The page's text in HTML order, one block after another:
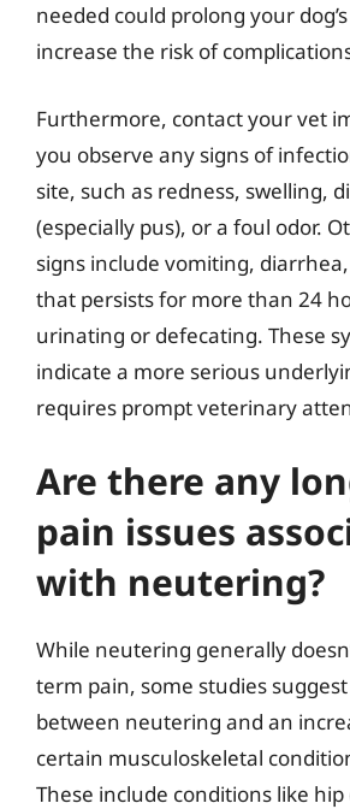
needed could prolong your
increase the risk of
Furthermore, contact your vet
you observe any signs of
site, such as redness, swelling,
(especially pus), or a foul odor.
signs include vomiting,
that persists for more than 24
urinating or defecating. These
indicate a more serious
requires prompt veterinary
Are there any
pain issues
with neutering?
While neutering generally
term pain, some studies
between neutering and an
certain musculoskeletal
These include conditions like hip